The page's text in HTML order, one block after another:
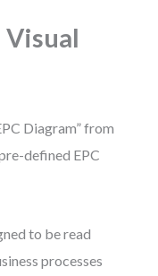
Visual
Diagram” from
defined EPC
to be read
processes